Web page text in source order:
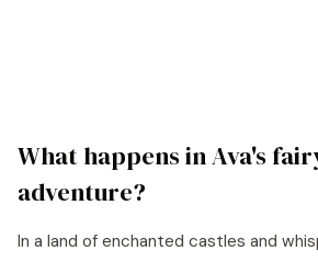
What happens inAva's
adventure?
In a land of enchanted castles and